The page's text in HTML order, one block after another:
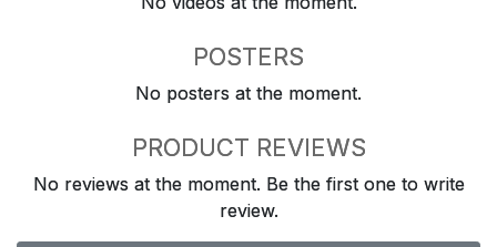
POSTERS
No posters at the moment.
PRODUCT REVIEWS
No reviews at the moment. Be the first one to write
review.